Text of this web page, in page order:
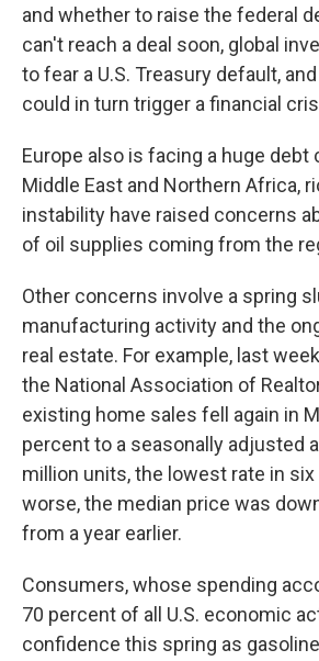
and whether to raise the federal
can't reach a deal soon, global
to fear a U.S. Treasury default,
could in turn trigger a financial
Europe also is facing a huge debt
Middle East and Northern Africa,
instability have raised concerns
of oil supplies coming from the
Other concerns involve a spring
manufacturing activity and the
real estate. For example, last
the National Association of
existing home sales fell again in
percent to a seasonally adjusted
million units, the lowest rate in
worse, the median price was
from a year earlier.
Consumers, whose spending
70 percent of all U.S. economic
confidence this spring as